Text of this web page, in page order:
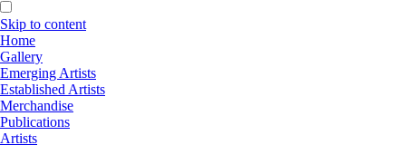
Skip to content
Home
Gallery
Emerging Artists
Established Artists
Merchandise
Publications
Artists